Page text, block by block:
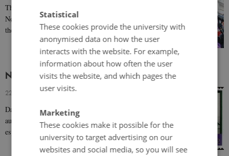
The prolific Danish theatre and film actress Ghita
Nørby is famous both for her lighter roles in film and
theatre as a young actress and for her…
Nils Malmros (b. 1944)
22 March 2019- Bodil Marie Stavning Thomsen
Danish director Nils Malmros is known for his
authentic depictions of the immediate environment of
especially children and young adults. His aptitude…
Statistical
These cookies provide the university with
anonymised data on how the user
interacts with the website. For example,
information about how often the user
visits the website, and which pages the
user visits.
Marketing
These cookies make it possible for the
university to target advertising on our
websites and social media, so you will see